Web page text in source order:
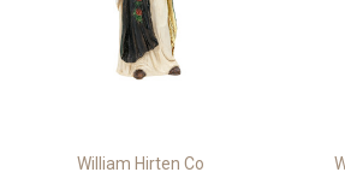
William Hirten Co